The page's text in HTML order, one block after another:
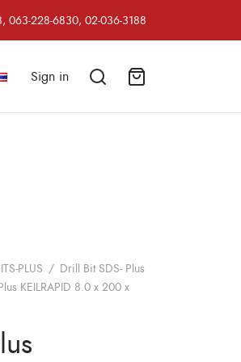
063-228-6830, 02-036-3188
Sign in
PLUS / Drill Bit SDS- Plus
KEILRAPID 8.0 x 200 x